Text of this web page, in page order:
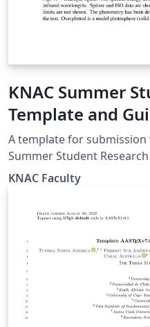
KNAC Summer
Template and
A template for
Summer Student
North East Astronomy
used to be an REU, now
undergraduates doing
either at any of the KNAC
KNAC institution. Based
updated Summer 2024 -
usually very minor.
KNAC Faculty